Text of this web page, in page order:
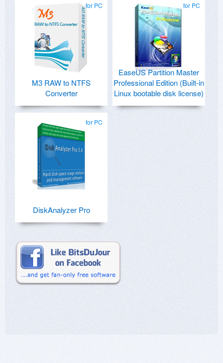
for PC
M3 RAW to NTFS
Converter
for PC
EaseUS Partition Master
Professional Edition (Built-in
Linux bootable disk license)
for PC
DiskAnalyzer Pro